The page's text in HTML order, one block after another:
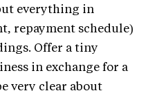
everything in
repayment schedule)
Offer a tiny
in exchange for a
very clear about